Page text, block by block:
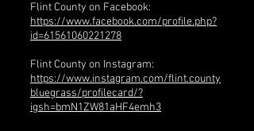
Flint County on Facebook:
https://www.facebook.com/profile.php?
id=61561060221278
Flint County on Instagram:
https://www.instagram.com/flint.county
bluegrass/profilecard/?
igsh=bmN1ZW81aHF4emh3